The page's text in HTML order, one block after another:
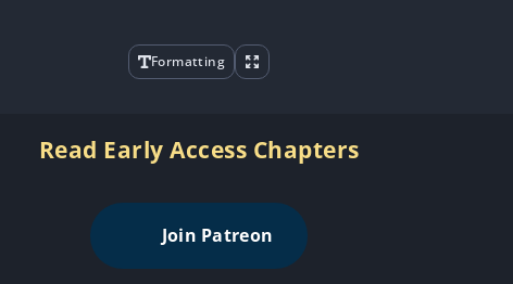
Formatting
Read Early Access Chapters
Join Patreon